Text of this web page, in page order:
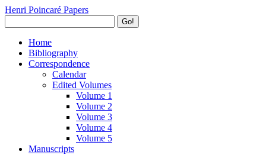
Henri Poincaré Papers
Go!
Home
Bibliography
Correspondence
Calendar
Edited Volumes
Volume 1
Volume 2
Volume 3
Volume 4
Volume 5
Manuscripts